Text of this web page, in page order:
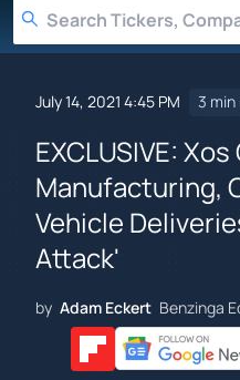
July 14, 2021 4:45 PM 3 min
EXCLUSIVE:
Manufacturing,
Vehicle
Attack'
by Adam Eckert Benzinga